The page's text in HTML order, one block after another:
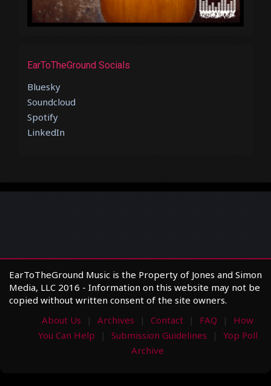
EarToTheGround Socials
Bluesky
Soundcloud
Spotify
LinkedIn
EarToTheGround Music is the Property of Jones and Simon
Media, LLC 2016 - Information on this website may not be
copied without written consent of the site owners.
About Us
Archives Contact FAQ
How
You Can Help
Submission Guidelines
Yop Poll
Archive